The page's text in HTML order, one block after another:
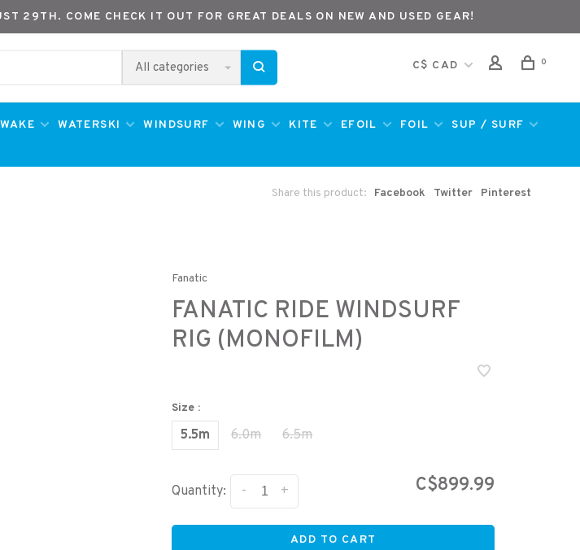
29TH. COME CHECK IT OUT FOR GREAT DEALS ON NEW AND USED GEAR!
All categories C$ CAD 0
WAKE WATERSKI WINDSURF WING KITE EFOIL FOIL
SUP / SURF
Share this product: Facebook Twitter Pinterest
Fanatic
FANATIC RIDE WINDSURF
RIG (MONOFILM)
Size :
5.5m 6.0m 6.5m
Quantity: +
- C$899.99
ADD TO CART